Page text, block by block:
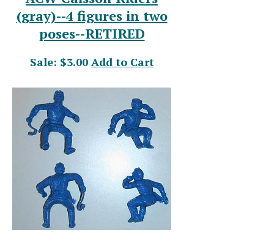
(gray)--4 figures in two
poses--RETIRED
Sale: $3.00 Add to Cart